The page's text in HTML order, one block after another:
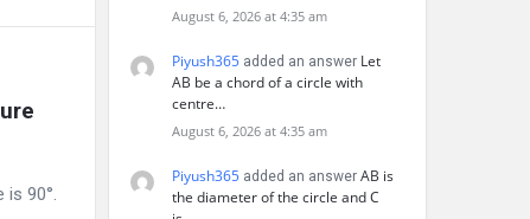
90°.
August 6, 2026 at 4:35 am
Piyush365 added an answer Let
AB be a chord of a circle with
centre…
August 6, 2026 at 4:35 am
Piyush365 added an answer AB is
the diameter of the circle and C